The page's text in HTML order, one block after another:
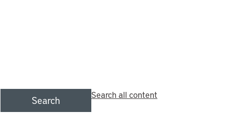
Search Search all content